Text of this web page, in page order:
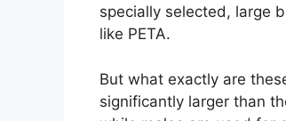
specially selected, large
like PETA.
But what exactly are
significantly larger than